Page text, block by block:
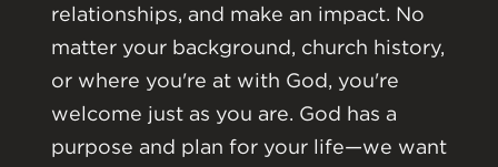
relationships, and make an impact. No
matter your background, church history,
or where you're at with God, you're
welcome just as you are. God has a
purpose and plan for your life—we want